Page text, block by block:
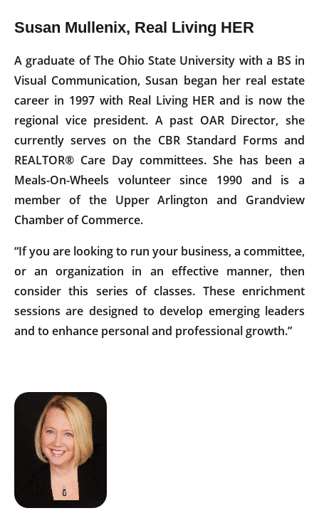
Susan Mullenix, Real Living HER
A graduate of The Ohio State University with a BS in
Visual Communication, Susan began her real estate
career in 1997 with Real Living HER and is now the
regional vice president. A past OAR Director, she
currently serves on the CBR Standard Forms and
REALTOR® Care Day committees. She has been a
Meals-On-Wheels volunteer since 1990 and is a
member of the Upper Arlington and Grandview
Chamber of Commerce.
“If you are looking to run your business, a committee,
or an organization in an effective manner, then
consider this series of classes. These enrichment
sessions are designed to develop emerging leaders
and to enhance personal and professional growth.”